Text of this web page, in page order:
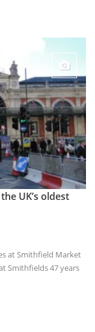
UK’s oldest
at Smithfield Market
Smithfields 47 years